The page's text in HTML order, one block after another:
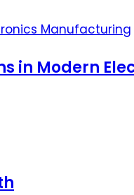
in Modern